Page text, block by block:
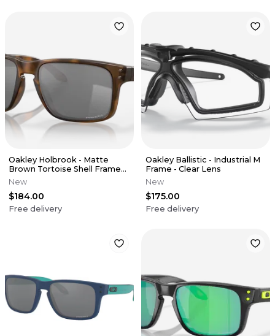
Oakley Holbrook - Matte
Brown Tortoise Shell Frames
- Prizm Black Frames (XL)
New
$184.00
Free delivery
Oakley Ballistic - Industrial M
Frame - Clear Lens
New
$175.00
Free delivery